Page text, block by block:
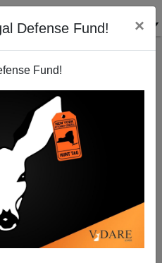
Defense Fund! ×
Fund!